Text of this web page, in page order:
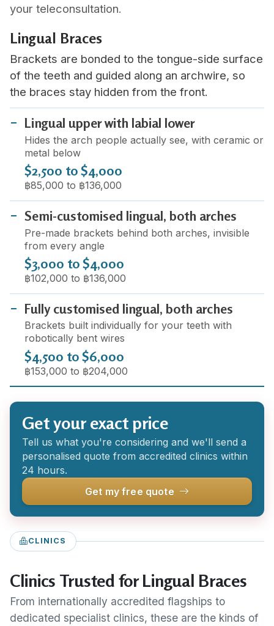
your teleconsultation.
Lingual Braces
Brackets are bonded to the tongue-side surface
of the teeth and guided along an archwire, so
the braces stay hidden from the front.
Lingual upper with labial lower
Hides the arch people actually see, with ceramic or
metal below
$2,500 to $4,000
฿85,000 to ฿136,000
Semi-customised lingual, both arches
Pre-made brackets behind both arches, invisible
from every angle
$3,000 to $4,000
฿102,000 to ฿136,000
Fully customised lingual, both arches
Brackets built individually for your teeth with
robotically bent wires
$4,500 to $6,000
฿153,000 to ฿204,000
Get your exact price
Tell us what you're considering and we'll send a
personalised quote from accredited clinics within
24 hours.
Get my free quote
CLINICS
Clinics Trusted for Lingual Braces
From internationally accredited flagships to
dedicated specialist clinics, these are the kinds of